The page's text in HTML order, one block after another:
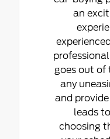
an
goes out of
any
and
leads
choosing